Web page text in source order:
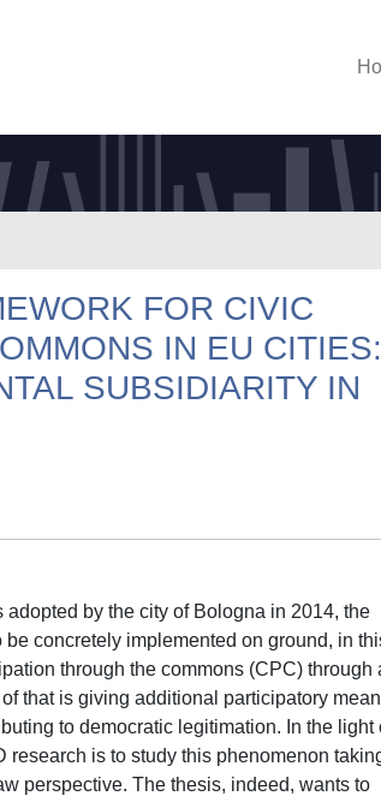
FOR CIVIC
IN EU CITIES:
SUBSIDIARITY IN
by the city of Bologna in 2014, the
concretely implemented on ground, in
through the commons (CPC) through
that is giving additional participatory
to democratic legitimation. In the light
is to study this phenomenon
perspective. The thesis, indeed, wants to